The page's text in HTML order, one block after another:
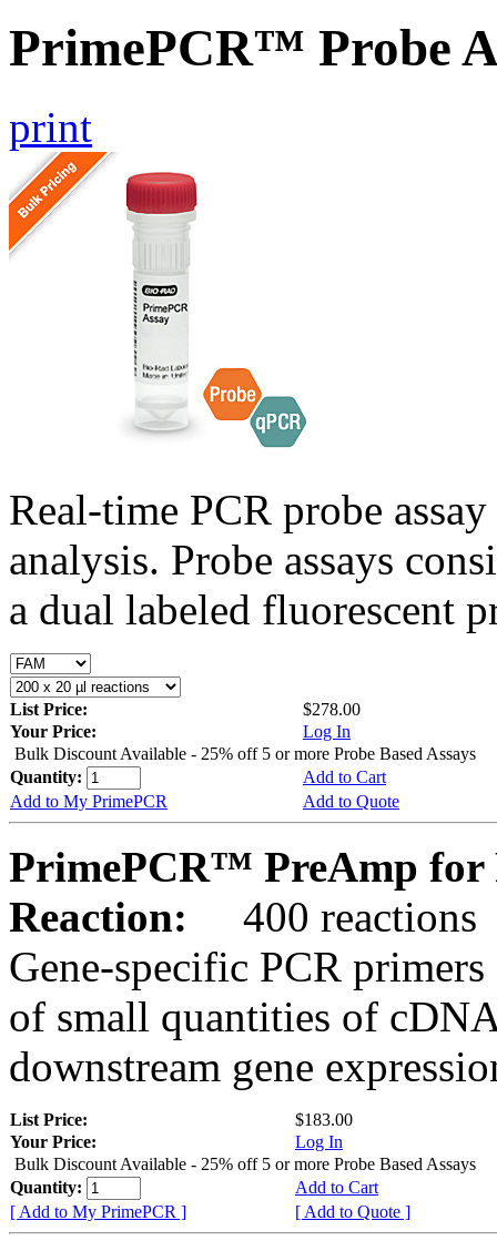
PrimePCR™ Probe
print
Real-time PCR probe
analysis. Probe assays
a dual labeled fluorescent
List Price:
$278.00
Your Price:
Log In
Bulk Discount Available - 25% off 5 or more Probe Based Assays
Quantity:
Add to Cart
Add to My PrimePCR
Add to Quote
PrimePCR™ PreAmp for
Reaction:
400 reactions
Gene-specific PCR
of small quantities of
downstream gene
List Price:
$183.00
Your Price:
Log In
Bulk Discount Available - 25% off 5 or more Probe Based Assays
Quantity:
Add to Cart
[ Add to My PrimePCR ]
[ Add to Quote ]